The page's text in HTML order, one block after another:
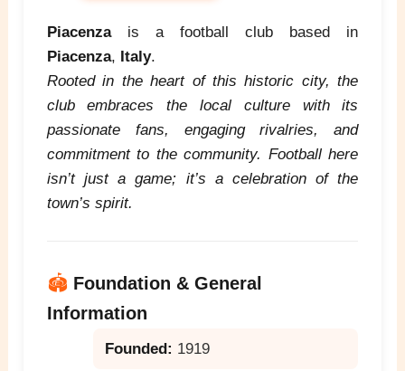
Piacenzais a football club based in
Piacenza, Italy.
Rooted in the heart of this historic city, the
club embraces the local culture with its
passionate fans, engaging rivalries, and
commitment to the community. Football here
isn’t just a game; it’s a celebration of the
town’s spirit.
🏟️ Foundation & General
Information
Founded: 1919